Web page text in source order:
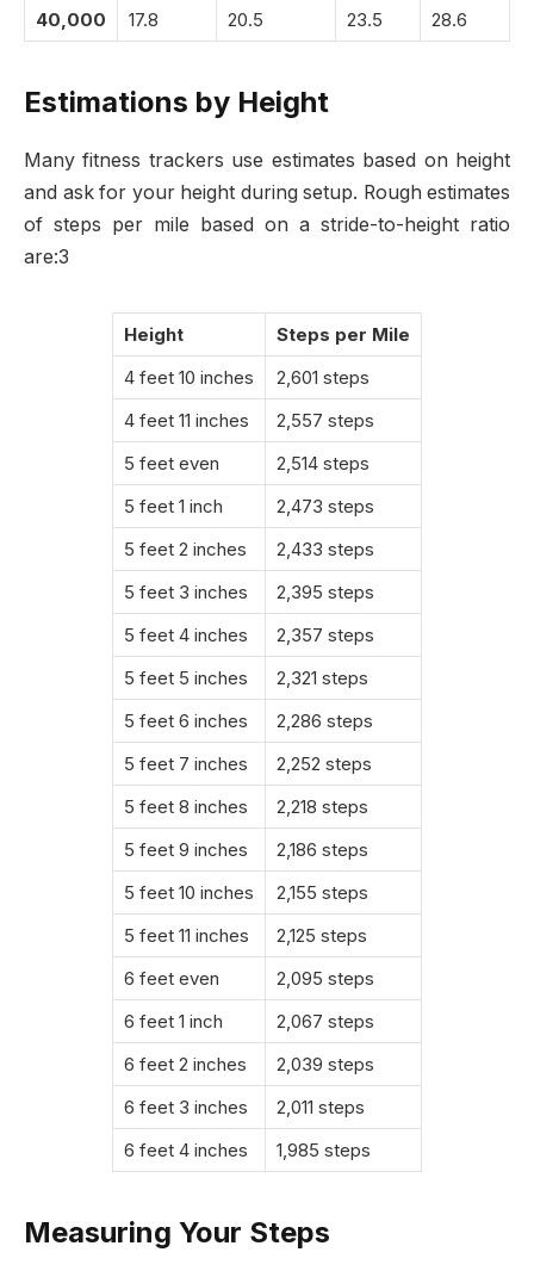
40,000 17.8 20.5 23.5 28.6
Estimations by Height
Many fitness trackers use estimates based on height
and ask for your height during setup. Rough estimates
of steps per mile based on a stride-to-height ratio
are:3
Height
Steps per Mile
4 feet 10 inches
2,601 steps
4 feet 11 inches
2,557 steps
5 feet even
2,514 steps
5 feet 1 inch
2,473 steps
5 feet 2 inches
2,433 steps
5 feet 3 inches
2,395 steps
5 feet 4 inches
2,357 steps
5 feet 5 inches
2,321 steps
5 feet 6 inches
2,286 steps
5 feet 7 inches
2,252 steps
5 feet 8 inches
2,218 steps
5 feet 9 inches
2,186 steps
5 feet 10 inches
2,155 steps
5 feet 11 inches
2,125 steps
6 feet even
2,095 steps
6 feet 1 inch
2,067 steps
6 feet 2 inches
2,039 steps
6 feet 3 inches
2,011 steps
6 feet 4 inches
1,985 steps
Measuring Your Steps